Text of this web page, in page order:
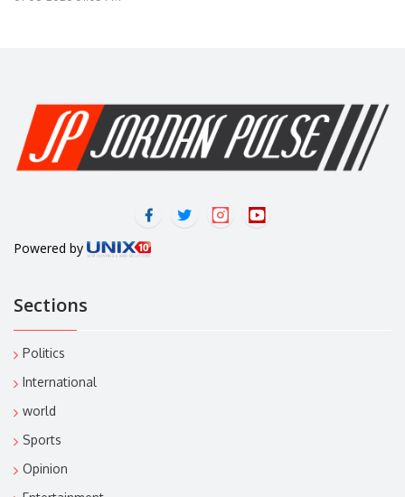
Powered by
Sections
Politics
International
world
Sports
Opinion